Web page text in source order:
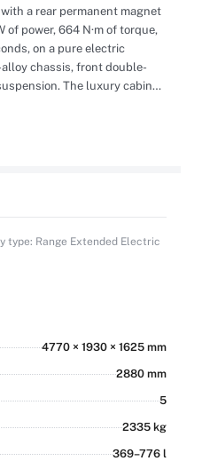
a rear permanent magnet
power, 664 N·m of torque,
on a pure electric
chassis, front double-
The luxury cabin
system, ambient lighting,
memory, and a rest
the seat to a comfortable
safety cage body, an
system, and 9 active safety
and transparent
Midnight Black and Arctic
Glacial Blue, Sand
and Burgundy optional.
type: Range Extended Electric
4770 × 1930 × 1625 mm
2880 mm
5
2335 kg
369–776 l